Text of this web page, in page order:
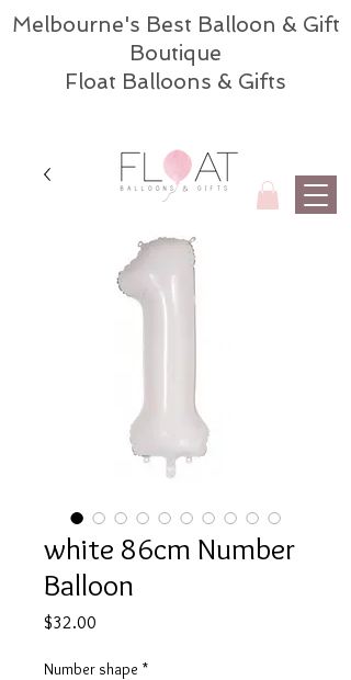
Melbourne's Best Balloon & Gift
Boutique
Float Balloons & Gifts
white 86cm Number
Balloon
$32.00
Number shape *